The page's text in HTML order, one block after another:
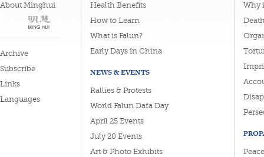
About Minghui
Archive
Subscribe
Links
Languages
Health Benefits
How to Learn
What is Falun?
Early Days in China
NEWS & EVENTS
Rallies & Protests
World Falun Dafa Day
April 25 Events
July 20 Events
Art & Photo Exhibits
Why